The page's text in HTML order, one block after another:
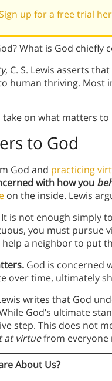
up for a free trial
What is God chiefly
, C. S. Lewis asserts
human thriving. Most
take on what matters
to God
God and practicing
with how you
on the inside. Lewis
It is not enough simply
you must pursue
a neighbor to put
God is concerned
over time, ultimately
writes that God
God’s ultimate
step. This does not
at virtuefrom everyone
About Us?